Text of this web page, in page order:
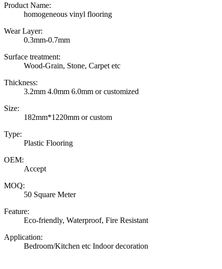
Product Name:
homogeneous vinyl flooring
Wear Layer:
0.3mm-0.7mm
Surface treatment:
Wood-Grain, Stone, Carpet etc
Thickness:
3.2mm 4.0mm 6.0mm or customized
Size:
182mm*1220mm or custom
Type:
Plastic Flooring
OEM:
Accept
MOQ:
50 Square Meter
Feature:
Eco-friendly, Waterproof, Fire Resistant
Application:
Bedroom/Kitchen etc Indoor decoration